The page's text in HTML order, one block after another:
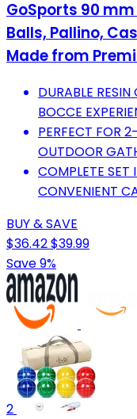
GoSports 90
Balls, Pallino,
Made from
DURABLE
BOCCE
PERFECT FOR
OUTDOOR
COMPLETE SET
CONVENIENT
BUY & SAVE
$36.42$39.99
Save 9%
2